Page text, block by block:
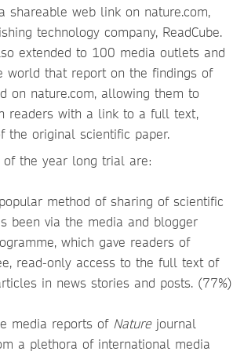
shareable web link on nature.com,
technology company, ReadCube.
extended to 100 media outlets and
world that report on the findings of
on nature.com, allowing them to
readers with a link to a full text,
the original scientific paper.
of the year long trial are:
method of sharing of scientific
been via the media and blogger
which gave readers of
read-only access to the full text of
in news stories and posts. (77%)
media reports of Naturejournal
a plethora of international media